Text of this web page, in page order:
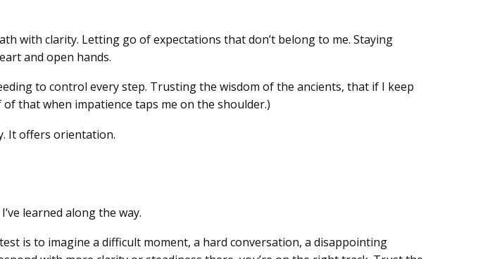
with clarity. Letting go of expectations that don’t belong to me. Staying
and open hands.
to control every step. Trusting the wisdom of the ancients, that if I keep
that when impatience taps me on the shoulder.)
It offers orientation.
learned along the way.
is to imagine a difficult moment, a hard conversation, a disappointing